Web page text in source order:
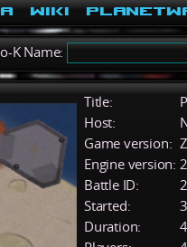
Wiki
K Name:
Title:
Host:
Game version:
Engine version:
Battle ID:
Started:
Duration: